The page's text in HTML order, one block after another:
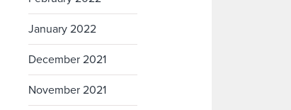
January 2022
December 2021
November 2021